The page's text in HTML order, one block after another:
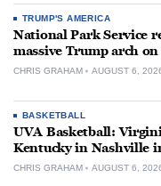
TRUMP'S AMERICA
National Park Service
massive Trump arch
CHRIS GRAHAM AUGUST 6,
BASKETBALL
UVA Basketball:
Kentucky in Nashville
CHRIS GRAHAM AUGUST 6,